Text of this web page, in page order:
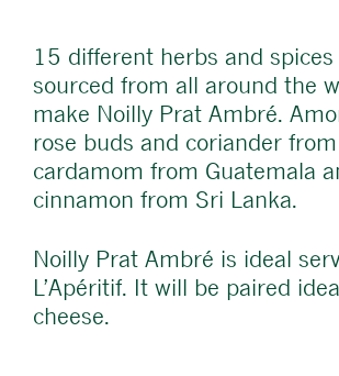
15 different herbs and spices
sourced from all around the
make Noilly Prat Ambré.
rose buds and coriander
cardamom from Guatemala
cinnamon from Sri Lanka.
Noilly Prat Ambré is ideal
L’Apéritif. It will be paired
cheese.